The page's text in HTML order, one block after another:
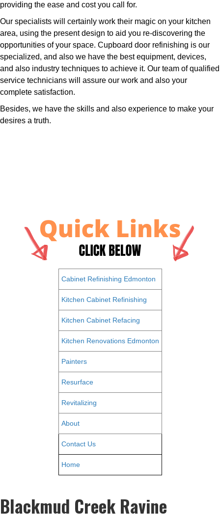
providing the ease and cost you call for.
Our specialists will certainly work their magic on your kitchen
area, using the present design to aid you re-discovering the
opportunities of your space. Cupboard door refinishing is our
specialized, and also we have the best equipment, devices,
and also industry techniques to achieve it. Our team of qualified
service technicians will assure our work and also your
complete satisfaction.
Besides, we have the skills and also experience to make your
desires a truth.
Cabinet Refinishing Edmonton
Kitchen Cabinet Refinishing
Kitchen Cabinet Refacing
Kitchen Renovations Edmonton
Painters
Resurface
Revitalizing
About
Contact Us
Home
Blackmud Creek Ravine